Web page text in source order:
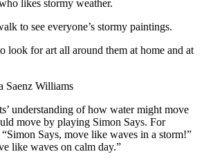
likes stormy weather.
to see everyone’s stormy paintings.
look for art all around them at home and at
Saenz Williams
understanding of how water might move
move by playing Simon Says. For
Says, move like waves in a storm!”
like waves on calm day.”